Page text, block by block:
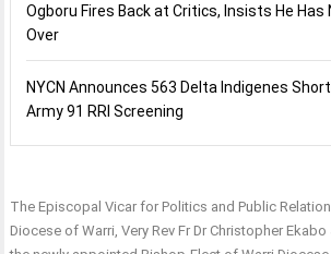
Ogboru Fires Back at Critics, Insists He Has
Over
NYCN Announces 563 Delta Indigenes
Army 91 RRI Screening
The Episcopal Vicar for Politics and Public
Diocese of Warri, Very Rev Fr Dr Christopher